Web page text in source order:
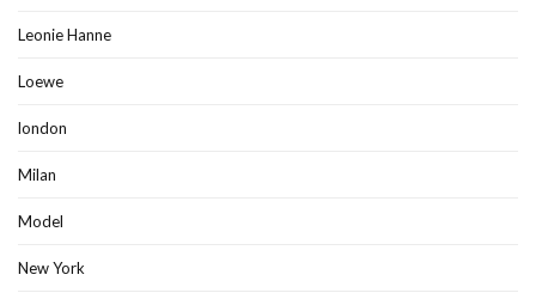
Leonie Hanne
Loewe
london
Milan
Model
New York